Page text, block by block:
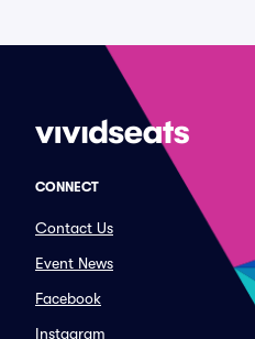
CONNECT
Contact Us
Event News
Facebook
Instagram